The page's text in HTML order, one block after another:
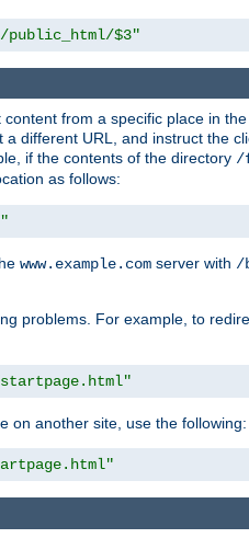
public_html/$3"
from a specific place in
different URL, and instruct the
if the contents of the directory /
as follows:
www.example.com server with /
problems. For example, to
startpage.html"
on another site, use the following: